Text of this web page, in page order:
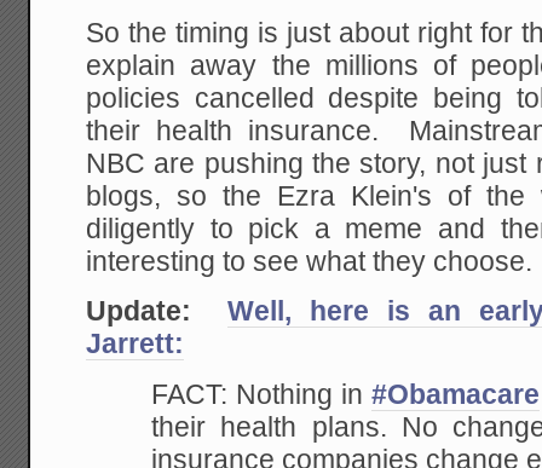
So the timing is just about right for
explain away the millions of
policies cancelled despite being
their health insurance.
NBC are pushing the story, not just
blogs, so the Ezra Klein's of the
diligently to pick a meme and
interesting to see what they choose.
Update:
Well, here is an
Jarrett:
FACT: Nothing in#Obamacare
their health plans. No
insurance companies change